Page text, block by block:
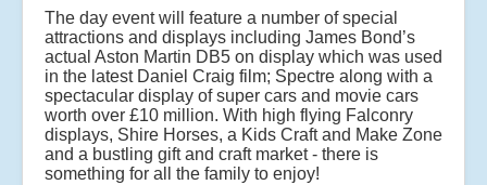
The day event will feature a number of special
attractions and displays including James Bond’s
actual Aston Martin DB5 on display which was used
in the latest Daniel Craig film; Spectre along with a
spectacular display of super cars and movie cars
worth over £10 million. With high flying Falconry
displays, Shire Horses, a Kids Craft and Make Zone
and a bustling gift and craft market - there is
something for all the family to enjoy!